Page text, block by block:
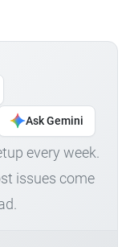
Ask Gemini
every week.
issues come